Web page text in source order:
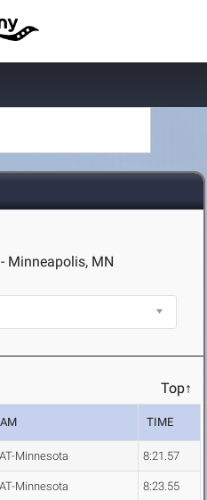
Minneapolis, MN
Top↑
TIME
Minnesota 8:21.57
Minnesota 8:23.55